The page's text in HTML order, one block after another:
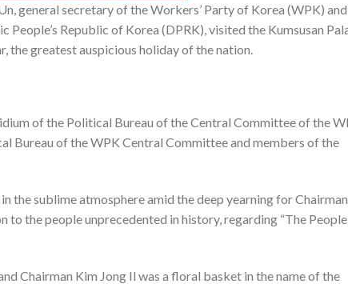
general secretary of the Workers’ Party of Korea (WPK) and
Republic of Korea (DPRK), visited the Kumsusan
the greatest auspicious holiday of the nation.
of the Political Bureau of the Central Committee of the
Bureau of the WPK Central Committee and members of the
the sublime atmosphere amid the deep yearning for Chairman
the people unprecedented in history, regarding “The People
Chairman Kim Jong Il was a floral basket in the name of the